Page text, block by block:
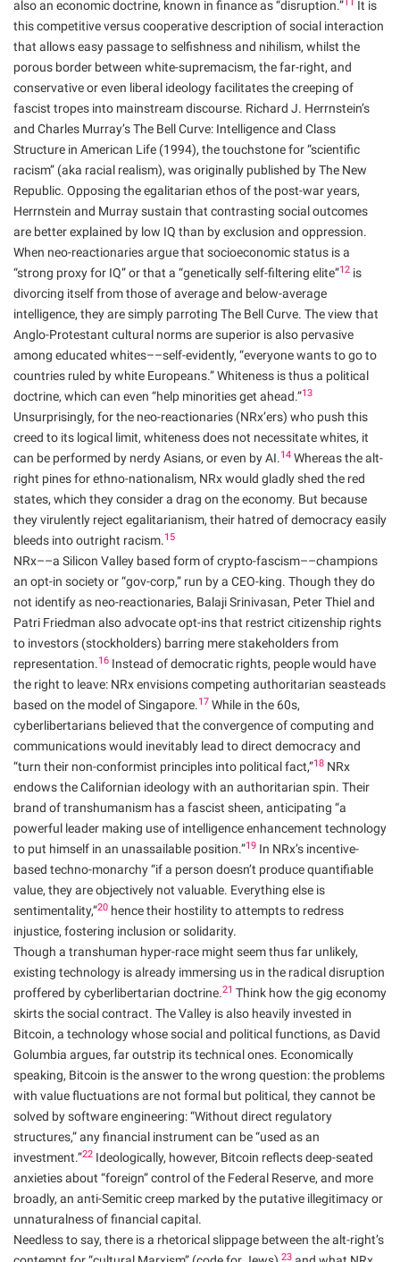
also an economic doctrine, known in finance as “disruption.”
It is
this competitive versus cooperative description of social interaction
that allows easy passage to selfishness and nihilism, whilst the
porous border between white-supremacism, the far-right, and
conservative or even liberal ideology facilitates the creeping of
fascist tropes into mainstream discourse. Richard J. Herrnstein’s
and Charles Murray’s The Bell Curve: Intelligence and Class
Structure in American Life (1994), the touchstone for “scientific
racism” (aka racial realism), was originally published by The New
Republic. Opposing the egalitarian ethos of the post-war years,
Herrnstein and Murray sustain that contrasting social outcomes
are better explained by low IQ than by exclusion and oppression.
When neo-reactionaries argue that socioeconomic status is a
“strong proxy for IQ” or that a “genetically self-filtering elite”12 is
divorcing itself from those of average and below-average
intelligence, they are simply parroting The Bell Curve. The view that
Anglo-Protestant cultural norms are superior is also pervasive
among educated whites––self-evidently, “everyone wants to go to
countries ruled by white Europeans.” Whiteness is thus a political
doctrine, which can even “help minorities get ahead.”13
Unsurprisingly, for the neo-reactionaries (NRx’ers) who push this
creed to its logical limit, whiteness does not necessitate whites, it
can be performed by nerdy Asians, or even by AI. 14 Whereas the alt-
right pines for ethno-nationalism, NRx would gladly shed the red
states, which they consider a drag on the economy. But because
they virulently reject egalitarianism, their hatred of democracy easily
bleeds into outright racism. 15
NRx––a Silicon Valley based form of crypto-fascism––champions
an opt-in society or “gov-corp,” run by a CEO-king. Though they do
not identify as neo-reactionaries, Balaji Srinivasan, Peter Thiel and
Patri Friedman also advocate opt-ins that restrict citizenship rights
to investors (stockholders) barring mere stakeholders from
representation. 16 Instead of democratic rights, people would have
the right to leave: NRx envisions competing authoritarian seasteads
based on the model of Singapore. 17 While in the 60s,
cyberlibertarians believed that the convergence of computing and
communications would inevitably lead to direct democracy and
“turn their non-conformist principles into political fact,”18 NRx
endows the Californian ideology with an authoritarian spin. Their
brand of transhumanism has a fascist sheen, anticipating “a
powerful leader making use of intelligence enhancement technology
to put himself in an unassailable position.”19 In NRx’s incentive-
based techno-monarchy “if a person doesn’t produce quantifiable
value, they are objectively not valuable. Everything else is
sentimentality,”20 hence their hostility to attempts to redress
injustice, fostering inclusion or solidarity.
Though a transhuman hyper-race might seem thus far unlikely,
existing technology is already immersing us in the radical disruption
proffered by cyberlibertarian doctrine.21 Think how the gig economy
skirts the social contract. The Valley is also heavily invested in
Bitcoin, a technology whose social and political functions, as David
Golumbia argues, far outstrip its technical ones. Economically
speaking, Bitcoin is the answer to the wrong question: the problems
with value fluctuations are not formal but political, they cannot be
solved by software engineering: “Without direct regulatory
structures,” any financial instrument can be “used as an
investment.”22 Ideologically, however, Bitcoin reflects deep-seated
anxieties about “foreign” control of the Federal Reserve, and more
broadly, an anti-Semitic creep marked by the putative illegitimacy or
unnaturalness of financial capital.
Needless to say, there is a rhetorical slippage between the alt-right’s
23